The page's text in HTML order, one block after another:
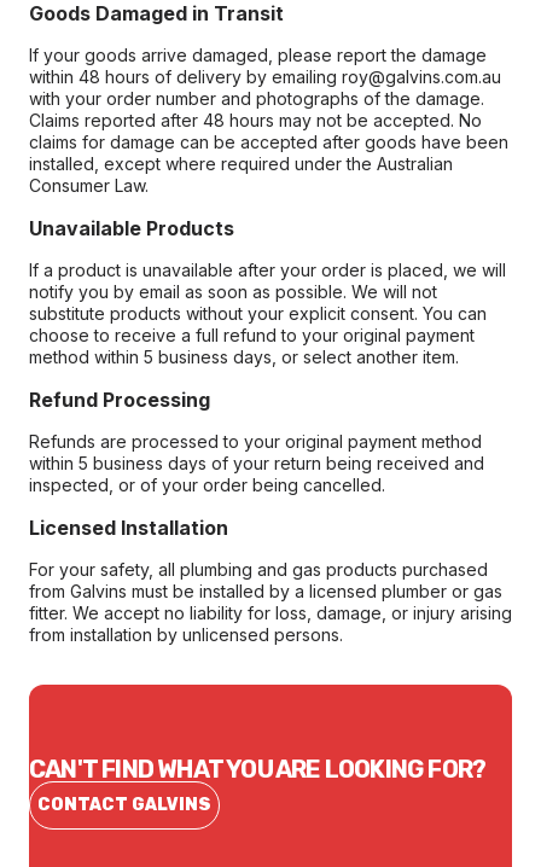
Goods Damaged in Transit
If your goods arrive damaged, please report the damage
within 48 hours of delivery by emailing roy@galvins.com.au
with your order number and photographs of the damage.
Claims reported after 48 hours may not be accepted. No
claims for damage can be accepted after goods have been
installed, except where required under the Australian
Consumer Law.
Unavailable Products
If a product is unavailable after your order is placed, we will
notify you by email as soon as possible. We will not
substitute products without your explicit consent. You can
choose to receive a full refund to your original payment
method within 5 business days, or select another item.
Refund Processing
Refunds are processed to your original payment method
within 5 business days of your return being received and
inspected, or of your order being cancelled.
Licensed Installation
For your safety, all plumbing and gas products purchased
from Galvins must be installed by a licensed plumber or gas
fitter. We accept no liability for loss, damage, or injury arising
from installation by unlicensed persons.
CAN'T FIND WHAT YOU ARE LOOKING FOR?
CONTACT GALVINS